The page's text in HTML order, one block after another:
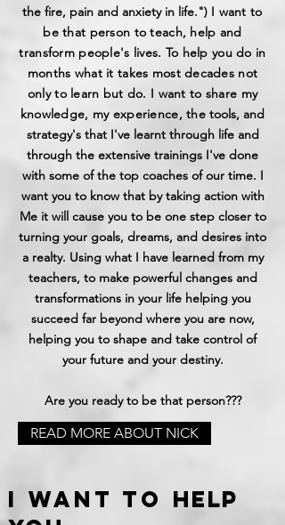
the fire, pain and anxiety in life.") I want to
be that person to teach, help and
transform people's lives. To help you do in
months what it takes most decades not
only to learn but do. I want to share my
knowledge, my experience, thetools, and
strategy's that I've learnt through life and
through the extensive trainings I've done
with some of the top coaches of our time. I
want you to know that by taking action with
Me it will cause you to be one step closer to
turning your goals, dreams, and desires into
a realty. Using what I have learned from my
teachers, to make powerful changes and
transformations in your life helping you
succeed far beyond where you are now,
helping you to shape and take control of
your future and your destiny.
Are you ready to be that person???
READ MORE ABOUT NICK
I want to help